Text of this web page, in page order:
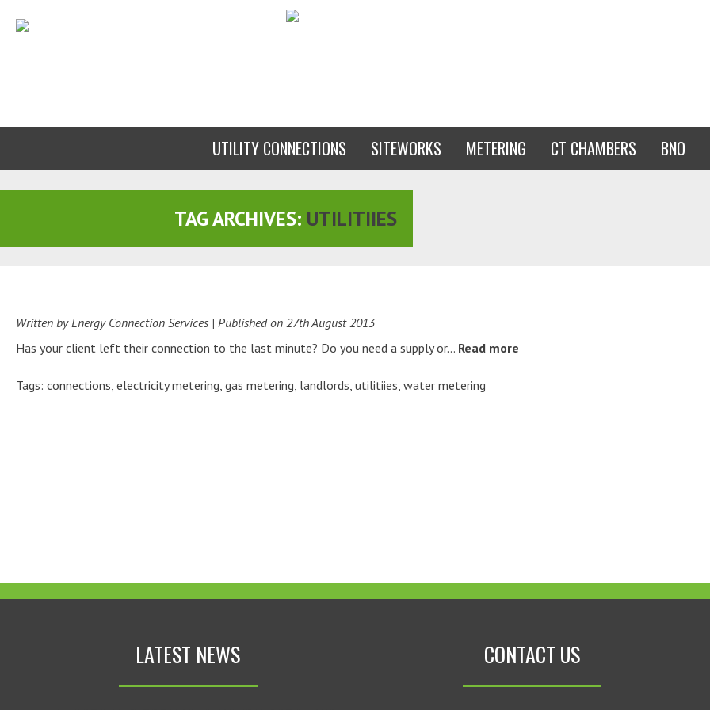
UTILITY CONNECTIONS SITEWORKS METERING CT CHAMBERS BNO
TAG ARCHIVES: UTILITIIES
Written by Energy Connection Services | Published on 27th August 2013
Has your client left their connection to the last minute? Do you need a supply or… Read more
Tags: connections, electricity metering, gas metering, landlords, utilitiies, water metering
LATEST NEWS CONTACT US